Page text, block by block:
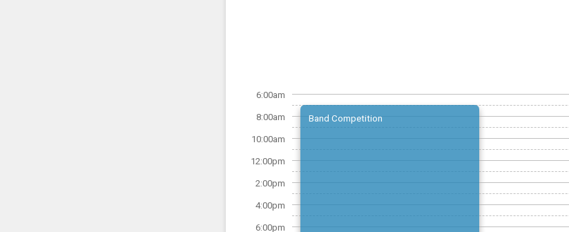
6:00am
8:00am
10:00am
12:00pm
2:00pm
4:00pm
6:00pm
Band Competition